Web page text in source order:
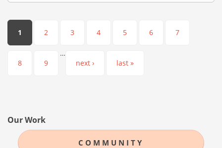
Arab
Pages
1 2 3 4 5 6 7
8 9
…
next ›
last »
Our Work
COMMUNITY